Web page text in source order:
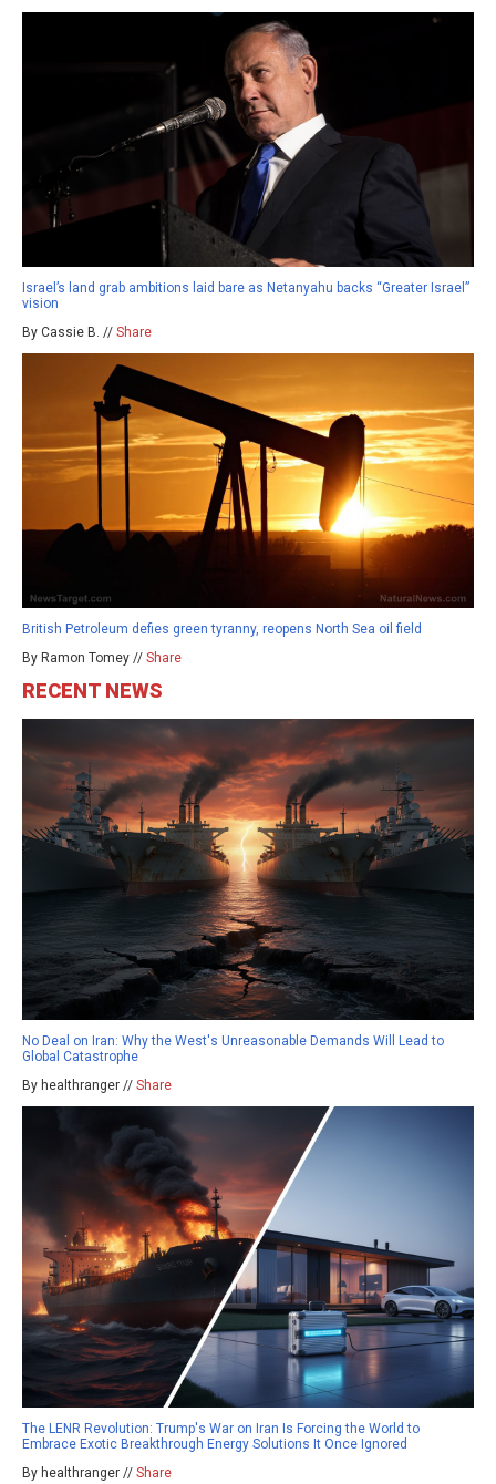
Israel’s land grab ambitions laid bare as Netanyahu backs “Greater Israel”
vision
By Cassie B. // Share
British Petroleum defies green tyranny, reopens North Sea oil field
By Ramon Tomey // Share
RECENT NEWS
No Deal on Iran: Why the West's Unreasonable Demands Will Lead to
Global Catastrophe
By healthranger // Share
The LENR Revolution: Trump's War on Iran Is Forcing the World to
Embrace Exotic Breakthrough Energy Solutions It Once Ignored
By healthranger // Share